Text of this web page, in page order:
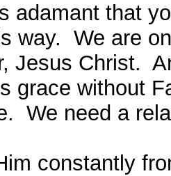
adamant that
way. We are
Jesus Christ.
grace without
We need a
constantly